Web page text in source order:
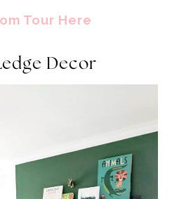
Tour Here
Decor